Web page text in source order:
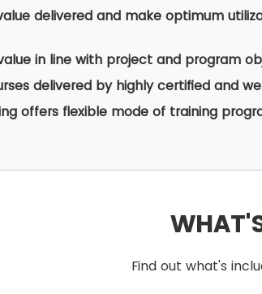
delivered and make optimum
in line with project and program
delivered by highly certified and
offers flexible mode of training
Find out what's